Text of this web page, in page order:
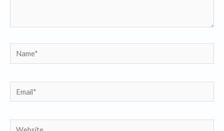
Name*
Email*
Website